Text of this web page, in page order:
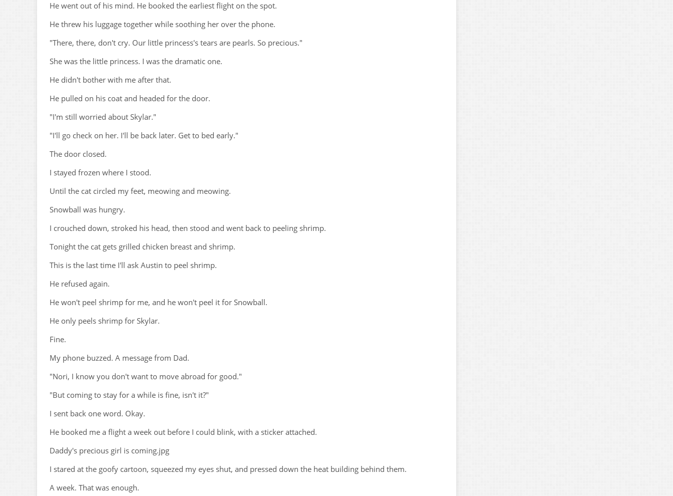
He went out of his mind. He booked the earliest flight on the spot.
He threw his luggage together while soothing her over the phone.
"There, there, don't cry. Our little princess's tears are pearls. So precious."
She was the little princess. I was the dramatic one.
He didn't bother with me after that.
He pulled on his coat and headed for the door.
"I'm still worried about Skylar."
"I'll go check on her. I'll be back later. Get to bed early."
The door closed.
I stayed frozen where I stood.
Until the cat circled my feet, meowing and meowing.
Snowball was hungry.
I crouched down, stroked his head, then stood and went back to peeling shrimp.
Tonight the cat gets grilled chicken breast and shrimp.
This is the last time I'll ask Austin to peel shrimp.
He refused again.
He won't peel shrimp for me, and he won't peel it for Snowball.
He only peels shrimp for Skylar.
Fine.
My phone buzzed. A message from Dad.
"Nori, I know you don't want to move abroad for good."
"But coming to stay for a while is fine, isn't it?"
I sent back one word. Okay.
He booked me a flight a week out before I could blink, with a sticker attached.
Daddy's precious girl is coming.jpg
I stared at the goofy cartoon, squeezed my eyes shut, and pressed down the heat building behind them.
A week. That was enough.